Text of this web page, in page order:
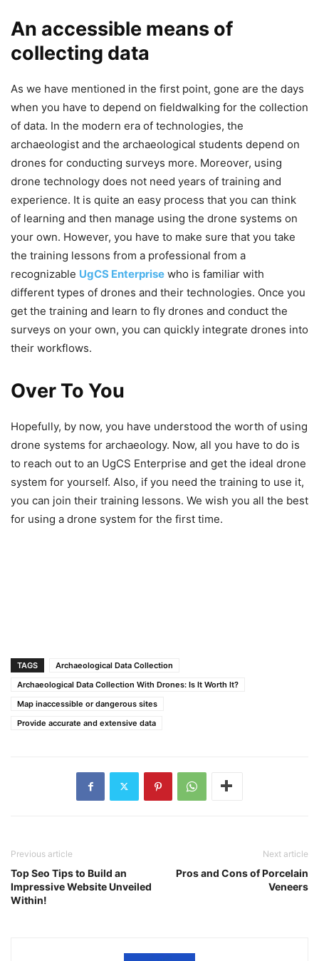
An accessible means of
collecting data
As we have mentioned in the first point, gone are the days
when you have to depend on fieldwalking for the collection
of data. In the modern era of technologies, the
archaeologist and the archaeological students depend on
drones for conducting surveys more. Moreover, using
drone technology does not need years of training and
experience. It is quite an easy process that you can think
of learning and then manage using the drone systems on
your own. However, you have to make sure that you take
the training lessons from a professional from a
recognizable UgCS Enterprise who is familiar with
different types of drones and their technologies. Once you
get the training and learn to fly drones and conduct the
surveys on your own, you can quickly integrate drones into
their workflows.
Over To You
Hopefully, by now, you have understood the worth of using
drone systems for archaeology. Now, all you have to do is
to reach out to an UgCS Enterprise and get the ideal drone
system for yourself. Also, if you need the training to use it,
you can join their training lessons. We wish you all the best
for using a drone system for the first time.
TAGS
Archaeological Data Collection
Archaeological Data Collection With Drones: Is It Worth It?
Map inaccessible or dangerous sites
Provide accurate and extensive data
Previous article
Top Seo Tips to Build an
Impressive Website Unveiled
Within!
Next article
Pros and Cons of Porcelain
Veneers